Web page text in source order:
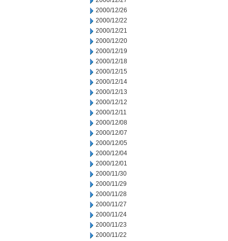
2000/12/26
2000/12/22
2000/12/21
2000/12/20
2000/12/19
2000/12/18
2000/12/15
2000/12/14
2000/12/13
2000/12/12
2000/12/11
2000/12/08
2000/12/07
2000/12/05
2000/12/04
2000/12/01
2000/11/30
2000/11/29
2000/11/28
2000/11/27
2000/11/24
2000/11/23
2000/11/22